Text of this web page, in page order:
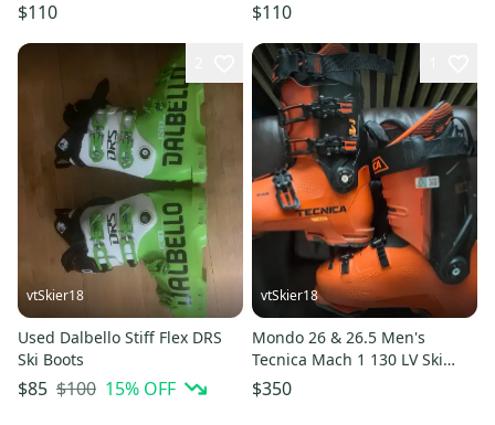
$110 $110
vtSkier18
Used Dalbello Stiff Flex DRS
Ski Boots
$85 $100 15% OFF
vtSkier18
Mondo 26 & 26.5 Men's
Tecnica Mach 1 130 LV Ski
Boots Stiff Flex (Used)
$350